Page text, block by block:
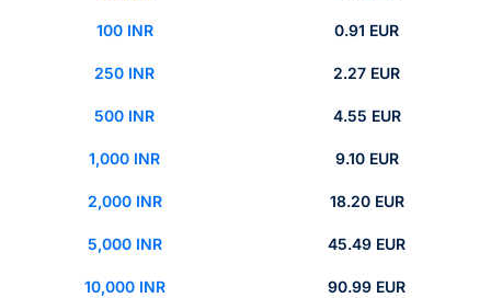
100 INR 0.91 EUR
250 INR 2.27 EUR
500 INR 4.55 EUR
1,000 INR 9.10 EUR
2,000 INR 18.20 EUR
5,000 INR 45.49 EUR
10,000 INR 90.99 EUR